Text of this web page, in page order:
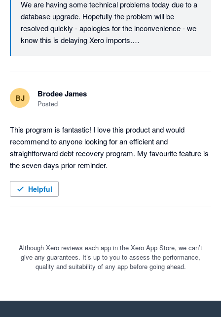
We are having some technical problems today due to a
database upgrade. Hopefully the problem will be
resolved quickly - apologies for the inconvenience - we
know this is delaying Xero imports.
recently acquired by Oxygen Finance:
http://www.oxygen-finance.com/oxygen-finance-
secures-landmark-acquisition-satago/
Administration - Satago is now Satago Solutions Ltd,
which is a wholly owned subsidiary of Oxygen:
https://beta.companieshouse.gov.uk/company/09520338
BJ Brodee James
Posted
This program is fantastic! I love this product and would
recommend to anyone looking for an efficient and
straightforward debt recovery program. My favourite feature is
Helpful
Although Xero reviews each app in the Xero App Store, we can’t
give any guarantees. It’s up to you to assess the performance,
quality and suitability of any app before going ahead.